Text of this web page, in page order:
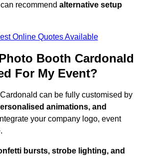
recommend alternative setup
Online Quotes Available
Booth Cardonald
For My Event?
can be fully customised by
animations, and
your company logo, event
bursts, strobe lighting, and